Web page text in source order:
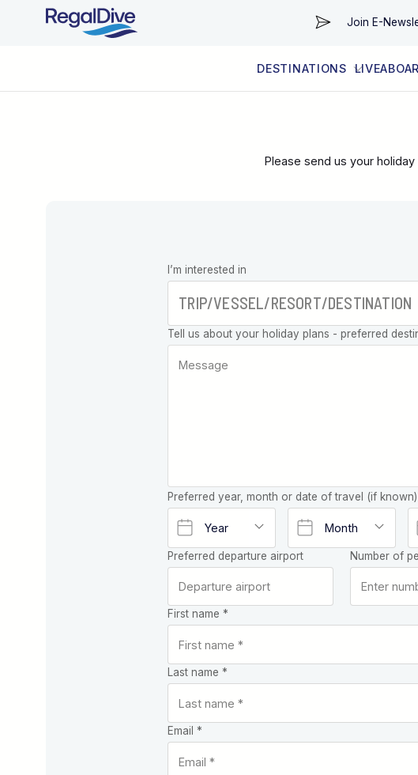
Join E-
DESTINATIONS
Please send us your
Leave this
field blank
I’m interested in
Tell us about your holiday plans - preferred
Preferred year, month or date of travel (if known)
Preferred departure airport Number of
First name *
Last name *
Email *